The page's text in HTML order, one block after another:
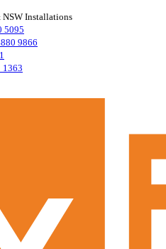
Installations
5095
9866
1363